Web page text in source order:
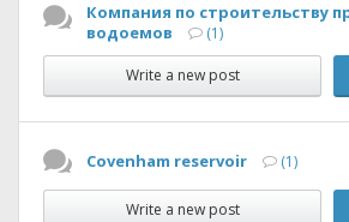
Компания по строительству
водоемов
(1)
Write a new post
Covenham reservoir (1)
Write a new post